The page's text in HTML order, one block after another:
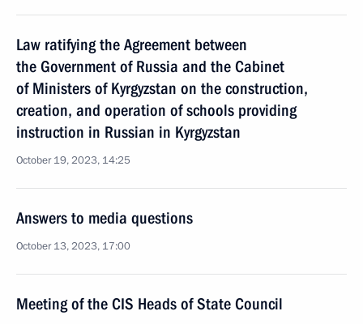
Law ratifying the Agreement between
the Government of Russia and the Cabinet
of Ministers of Kyrgyzstan on the construction,
creation, and operation of schools providing
instruction in Russian in Kyrgyzstan
October 19, 2023, 14:25
Answers to media questions
October 13, 2023, 17:00
Meeting of the CIS Heads of State Council